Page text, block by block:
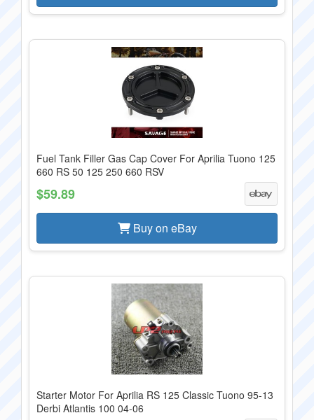
Fuel Tank Filler Gas Cap Cover For Aprilia Tuono 125
660 RS 50 125 250 660 RSV
$59.89
Buy on eBay
Starter Motor For Aprilia RS 125 Classic Tuono 95-13
Derbi Atlantis 100 04-06